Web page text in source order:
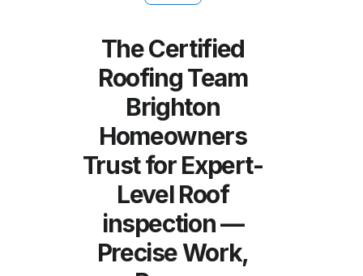
The Certified
Roofing Team
Brighton
Homeowners
Trust for Expert-
Level Roof
inspection —
Precise Work,